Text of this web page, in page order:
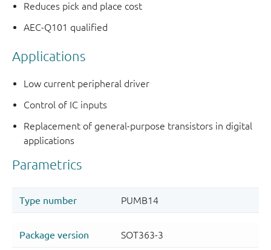
Reduces pick and place cost
AEC-Q101 qualified
Applications
Low current peripheral driver
Control of IC inputs
Replacement of general-purpose transistors in digital
applications